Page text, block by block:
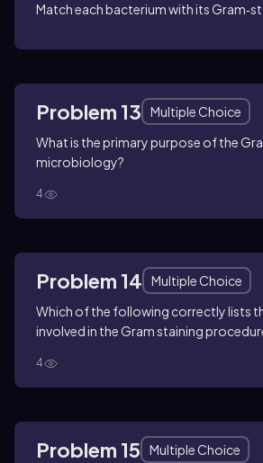
Match each bacterium with its
Problem 13
Multiple Choice
What is the primary purpose of the
microbiology?
4
Problem 14
Multiple Choice
Which of the following correctly lists
involved in the Gram staining
4
Problem 15
Multiple Choice